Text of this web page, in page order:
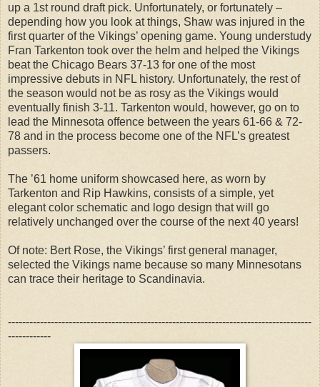
up a 1st round draft pick. Unfortunately, or fortunately –
depending how you look at things, Shaw was injured in the
first quarter of the Vikings’ opening game. Young understudy
Fran Tarkenton took over the helm and helped the Vikings
beat the Chicago Bears 37-13 for one of the most
impressive debuts in NFL history. Unfortunately, the rest of
the season would not be as rosy as the Vikings would
eventually finish 3-11. Tarkenton would, however, go on to
lead the Minnesota offence between the years 61-66 & 72-
78 and in the process become one of the NFL’s greatest
passers.
The ’61 home uniform showcased here, as worn by
Tarkenton and Rip Hawkins, consists of a simple, yet
elegant color schematic and logo design that will go
relatively unchanged over the course of the next 40 years!
Of note: Bert Rose, the Vikings’ first general manager,
selected the Vikings name because so many Minnesotans
can trace their heritage to Scandinavia.
-------------------------------------------------------------------------------------
------------